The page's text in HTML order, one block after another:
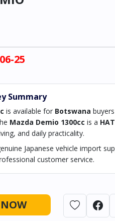
25
Summary
is available for Botswana
Mazda Demio 1300cc is a
and daily practicality.
Japanese vehicle import
customer service.